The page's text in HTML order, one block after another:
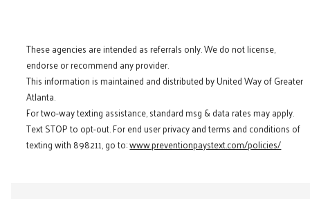
These agencies are intended as referrals only. We do not license,
endorse or recommend any provider.
This information is maintained and distributed by United Way of Greater
Atlanta.
For two-way texting assistance, standard msg & data rates may apply.
Text STOP to opt-out. For end user privacy and terms and conditions of
texting with 898211, go to:www.preventionpaystext.com/policies/